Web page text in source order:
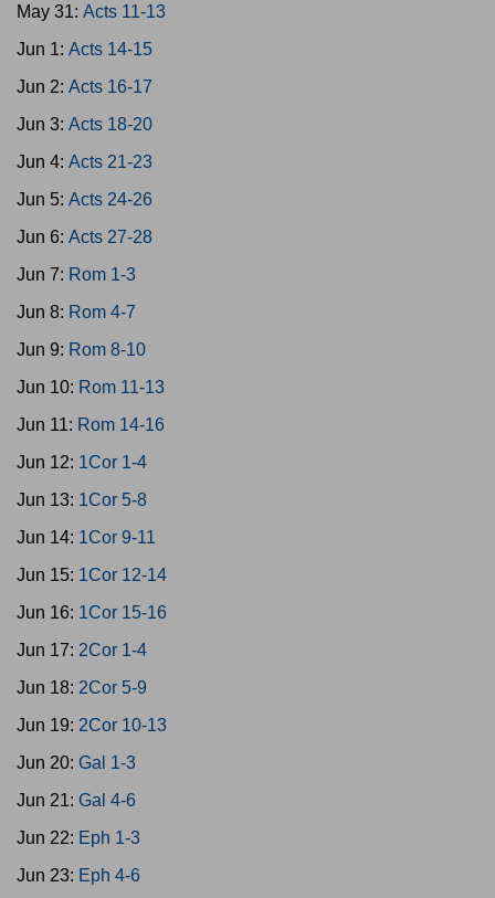
May 31: Acts 11-13
Jun 1: Acts 14-15
Jun 2: Acts 16-17
Jun 3: Acts 18-20
Jun 4: Acts 21-23
Jun 5: Acts 24-26
Jun 6: Acts 27-28
Jun 7: Rom 1-3
Jun 8: Rom 4-7
Jun 9: Rom 8-10
Jun 10: Rom 11-13
Jun 11: Rom 14-16
Jun 12: 1Cor 1-4
Jun 13: 1Cor 5-8
Jun 14: 1Cor 9-11
Jun 15: 1Cor 12-14
Jun 16: 1Cor 15-16
Jun 17: 2Cor 1-4
Jun 18: 2Cor 5-9
Jun 19: 2Cor 10-13
Jun 20: Gal 1-3
Jun 21: Gal 4-6
Jun 22: Eph 1-3
Jun 23: Eph 4-6